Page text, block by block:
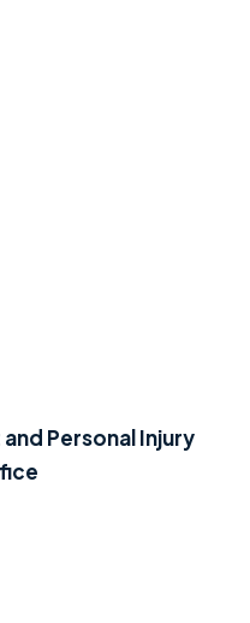
Personal Injury